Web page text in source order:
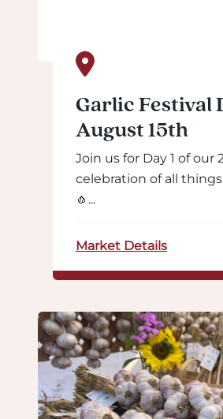
Garlic Festival
August 15th
Join us for Day 1 of our
celebration of all
🧄...
Market Details